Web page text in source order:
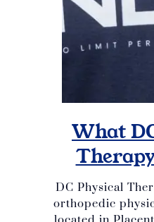
What
DC Physical
orthopedic